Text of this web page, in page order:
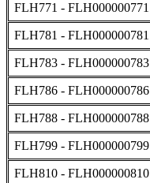
FLH771 - FLH000000771
FLH781 - FLH000000781
FLH783 - FLH000000783
FLH786 - FLH000000786
FLH788 - FLH000000788
FLH799 - FLH000000799
FLH810 - FLH000000810